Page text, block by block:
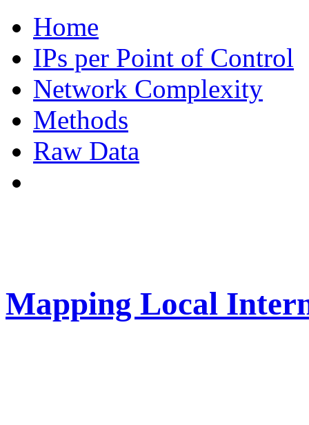
Home
IPs per Point of Control
Network Complexity
Methods
Raw Data
Mapping Local